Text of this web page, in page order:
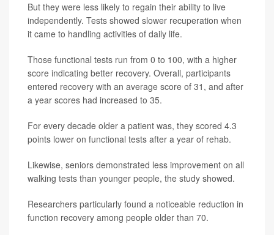
But they were less likely to regain their ability to live
independently. Tests showed slower recuperation when
it came to handling activities of daily life.
Those functional tests run from 0 to 100, with a higher
score indicating better recovery. Overall, participants
entered recovery with an average score of 31, and after
a year scores had increased to 35.
For every decade older a patient was, they scored 4.3
points lower on functional tests after a year of rehab.
Likewise, seniors demonstrated less improvement on all
walking tests than younger people, the study showed.
Researchers particularly found a noticeable reduction in
function recovery among people older than 70.